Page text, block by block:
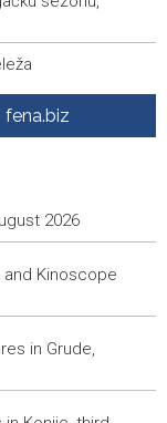
8 August 2026
Memčić se već
and
(subota)
hectares in Grude,
sastanak s
fena.biz
2026
Kinoscope
in Grude,